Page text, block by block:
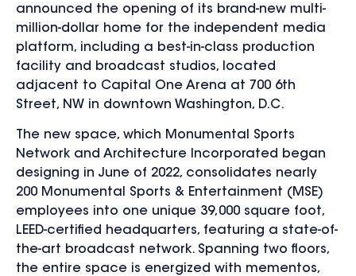
announced the opening of its brand-new multi-
million-dollar home for the independent media
platform, including a best-in-class production
facility and broadcast studios, located
adjacent to Capital One Arena at 700 6th
Street, NW in downtown Washington, D.C.
The new space, which Monumental Sports
Network and Architecture Incorporated began
designing in June of 2022, consolidates nearly
200 Monumental Sports & Entertainment (MSE)
employees into one unique 39,000 square foot,
LEED-certified headquarters, featuring a state-of-
the-art broadcast network. Spanning two floors,
the entire space is energized with mementos,